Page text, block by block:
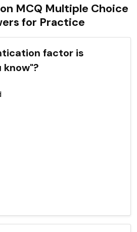
MCQ Multiple Choice
for Practice
factor is
know"?